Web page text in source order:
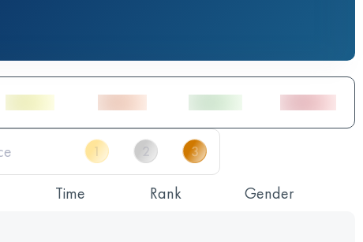
Time Rank Gender